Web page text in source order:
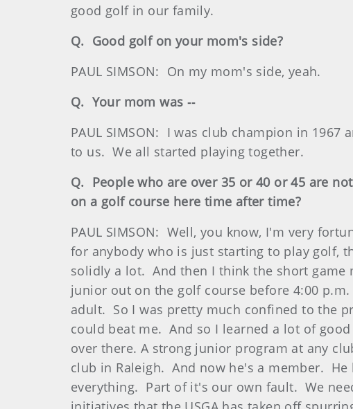
good golf in our family.
Q. Good golf on your mom's side?
PAUL SIMSON: On my mom's side, yeah.
Q. Your mom was ‑‑
PAUL SIMSON: I was club champion in
to us. We all started playing together.
Q. People who are over 35 or 40 or 45 are
on a golf course here time after time?
PAUL SIMSON: Well, you know, I'm very
for anybody who is just starting to play golf,
solidly a lot. And then I think the short game
junior out on the golf course before 4:00
adult. So I was pretty much confined to the
could beat me. And so I learned a lot of
over there. A strong junior program at any
club in Raleigh. And now he's a member.
everything. Part of it's our own fault. We